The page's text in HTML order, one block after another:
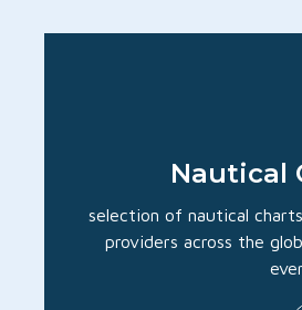
Nautical
selection of nautical
providers across the